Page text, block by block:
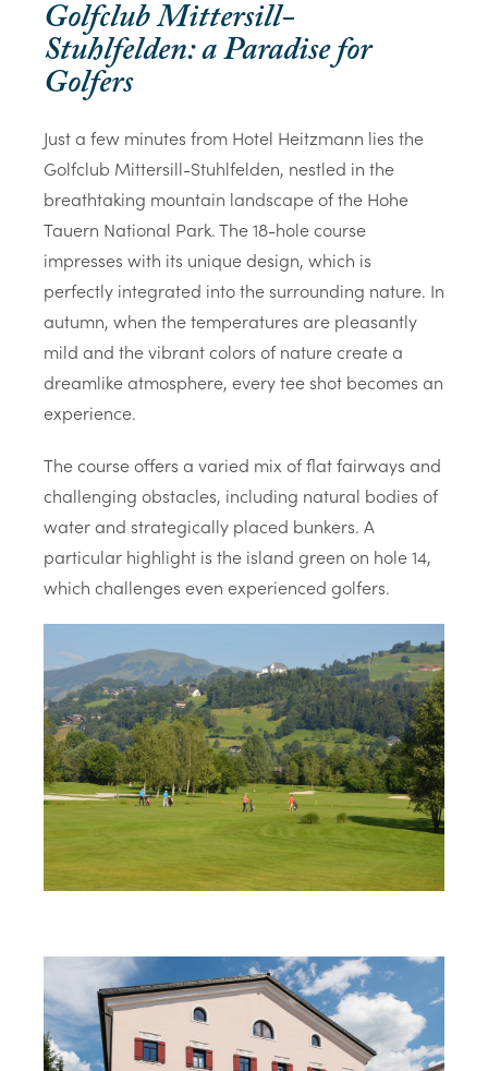
Golfclub Mittersill-
Stuhlfelden: a Paradise for
Golfers
Just a few minutes from Hotel Heitzmann lies the
Golfclub Mittersill-Stuhlfelden, nestled in the
breathtaking mountain landscape of the Hohe
Tauern National Park. The 18-hole course
impresses with its unique design, which is
perfectly integrated into the surrounding nature. In
autumn, when the temperatures are pleasantly
mild and the vibrant colors of nature create a
dreamlike atmosphere, every tee shot becomes an
experience.
The course offers a varied mix of flat fairways and
challenging obstacles, including natural bodies of
water and strategically placed bunkers. A
particular highlight is the island green on hole 14,
which challenges even experienced golfers.